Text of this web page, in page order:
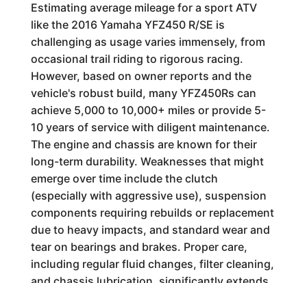
Estimating average mileage for a sport ATV
like the 2016 Yamaha YFZ450 R/SE is
challenging as usage varies immensely, from
occasional trail riding to rigorous racing.
However, based on owner reports and the
vehicle's robust build, many YFZ450Rs can
achieve 5,000 to 10,000+ miles or provide 5-
10 years of service with diligent maintenance.
The engine and chassis are known for their
long-term durability. Weaknesses that might
emerge over time include the clutch
(especially with aggressive use), suspension
components requiring rebuilds or replacement
due to heavy impacts, and standard wear and
tear on bearings and brakes. Proper care,
including regular fluid changes, filter cleaning,